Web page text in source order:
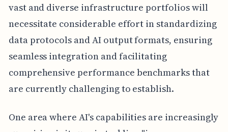
vast and diverse infrastructure portfolios will
necessitate considerable effort in standardizing
data protocols and AI output formats, ensuring
seamless integration and facilitating
comprehensive performance benchmarks that
are currently challenging to establish.
One area where AI's capabilities are increasingly